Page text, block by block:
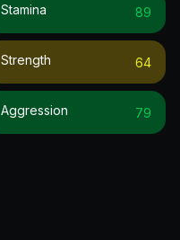
Stamina 89
Strength 64
Aggression 79